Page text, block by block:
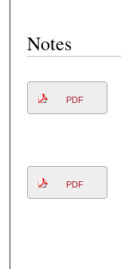
Notes
PDF
PDF